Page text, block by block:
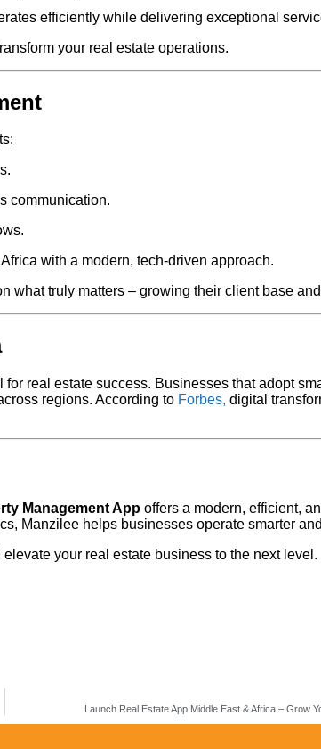
efficiently while delivering exceptional
your real estate operations.
communication.
with a modern, tech-driven approach.
what truly matters – growing their client base
real estate success. Businesses that adopt
regions. According to Forbes, digital
Management App offers a modern, efficient,
Manzilee helps businesses operate smarter
your real estate business to the next level.
Launch Real Estate App Middle East & Africa – Grow